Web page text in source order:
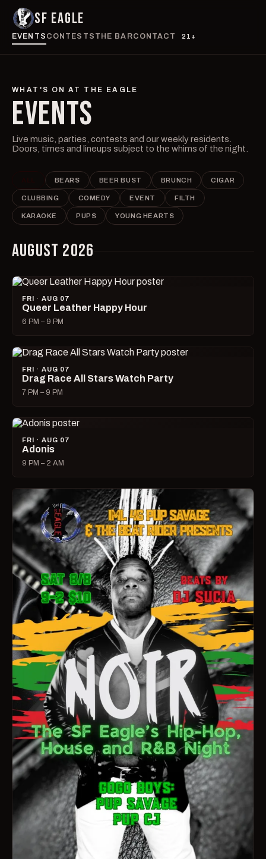
SF EAGLE
EVENTS CONTESTS THE BARCONTACT 21+
WHAT'S ON AT THE EAGLE
EVENTS
Live music, parties, contests and our weekly residents.
Doors, times and lineups subject to the whims of the night.
BEARS BEER BUST BRUNCH CIGAR
CLUBBING COMEDY EVENT FILTH
KARAOKE PUPS YOUNG HEARTS
AUGUST 2026
FRI · AUG 07
Queer Leather Happy Hour
6 PM – 9 PM
FRI · AUG 07
Drag Race All Stars Watch Party
7 PM – 9 PM
FRI · AUG 07
Adonis
9 PM – 2 AM